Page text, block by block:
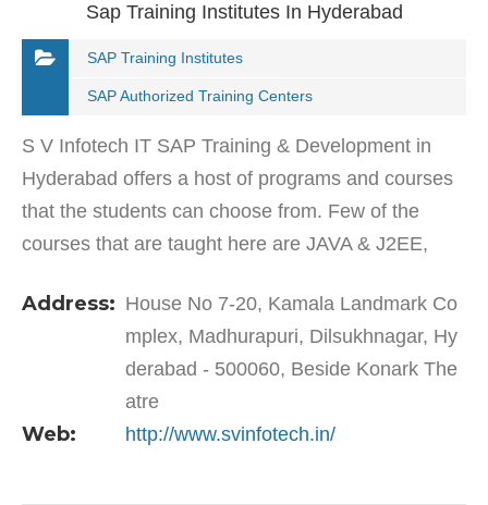
Sap Training Institutes In Hyderabad
SAP Training Institutes
SAP Authorized Training Centers
S V Infotech IT SAP Training & Development in
Hyderabad offers a host of programs and courses
that the students can choose from. Few of the
courses that are taught here are JAVA & J2EE,
&…
Address: House No 7-20, Kamala Landmark Co
mplex, Madhurapuri, Dilsukhnagar, Hy
derabad - 500060, Beside Konark The
atre
Web: http://www.svinfotech.in/